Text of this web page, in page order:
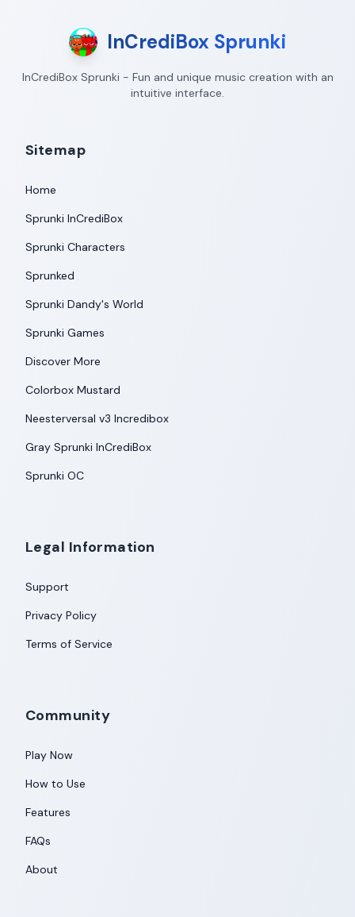
InCrediBox Sprunki
InCrediBox Sprunki - Fun and unique music creation with an
intuitive interface.
Sitemap
Home
Sprunki InCrediBox
Sprunki Characters
Sprunked
Sprunki Dandy's World
Sprunki Games
Discover More
Colorbox Mustard
Neesterversal v3 Incredibox
Gray Sprunki InCrediBox
Sprunki OC
Legal Information
Support
Privacy Policy
Terms of Service
Community
Play Now
How to Use
Features
FAQs
About